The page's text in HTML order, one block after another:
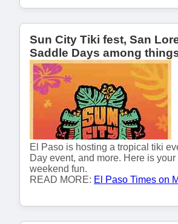
Sun City Tiki fest, San
Saddle Days among
El Paso is hosting a tropical tiki
Day event, and more. Here is
weekend fun.
READ MORE: El Paso Times on